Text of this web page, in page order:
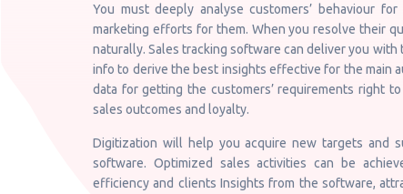
You must deeply analyse customers’ behaviour
marketing efforts for them. When you resolve their
naturally. Sales tracking software can deliver you
info to derive the best insights effective for the main
data for getting the customers’ requirements right
sales outcomes and loyalty.
Digitization will help you acquire new targets and
software. Optimized sales activities can be
efficiency and clients Insights from the software,